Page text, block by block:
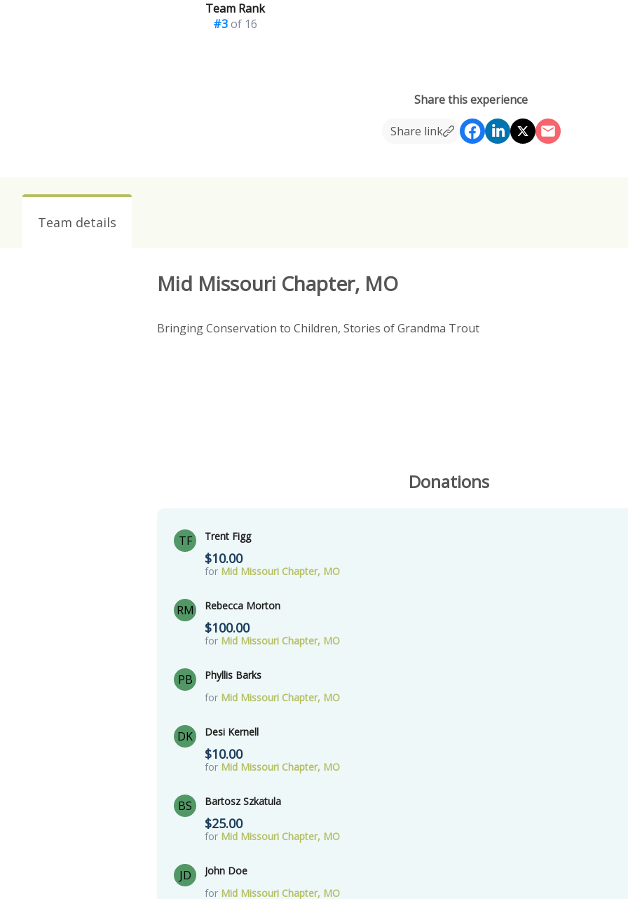
Team Rank
#3 of 16
Share this experience
Share link
Team details
Mid Missouri Chapter, MO
Bringing Conservation to Children, Stories of Grandma Trout
Donations
TF Trent Figg
$10.00
for Mid Missouri Chapter, MO
RM Rebecca Morton
$100.00
for Mid Missouri Chapter, MO
PB Phyllis Barks
for Mid Missouri Chapter, MO
DK Desi Kernell
$10.00
for Mid Missouri Chapter, MO
BS Bartosz Szkatula
$25.00
for Mid Missouri Chapter, MO
JD John Doe
for Mid Missouri Chapter, MO